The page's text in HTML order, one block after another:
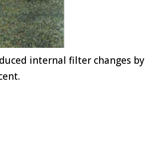
internal filter changes by